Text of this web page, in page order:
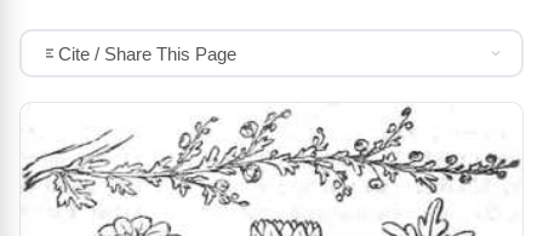
Cite / Share This Page